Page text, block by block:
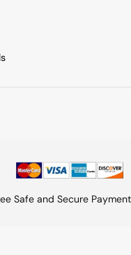
Safe and Secure